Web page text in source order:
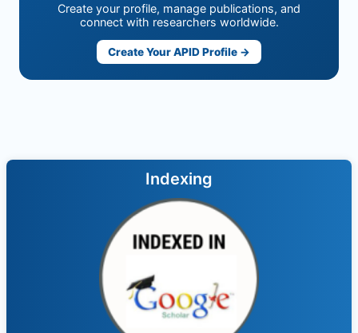
Create your profile, manage publications, and
connect with researchers worldwide.
Create Your APID Profile →
Indexing